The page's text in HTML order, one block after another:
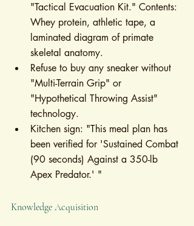
"Tactical Evacuation Kit." Contents:
Whey protein, athletic tape, a
laminated diagram of primate
skeletal anatomy.
Refuse to buy any sneaker without
"Multi-Terrain Grip" or
"Hypothetical Throwing Assist"
technology.
Kitchen sign: "This meal plan has
been verified for 'Sustained Combat
(90 seconds) Against a 350-lb
Apex Predator.' "
Knowledge Acquisition